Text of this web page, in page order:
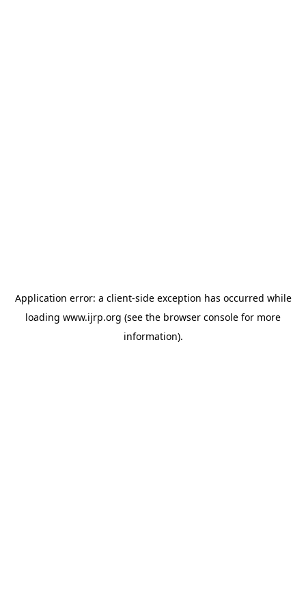
Application error: a client-side exception has occurred while
loading www.ijrp.org (see the browser console for more
information).